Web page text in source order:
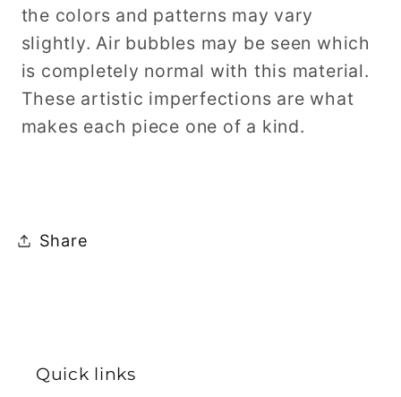
the colors and patterns may vary
slightly. Air bubbles may be seen which
is completely normal with this material.
These artistic imperfections are what
makes each piece one of a kind.
Share
Quick links